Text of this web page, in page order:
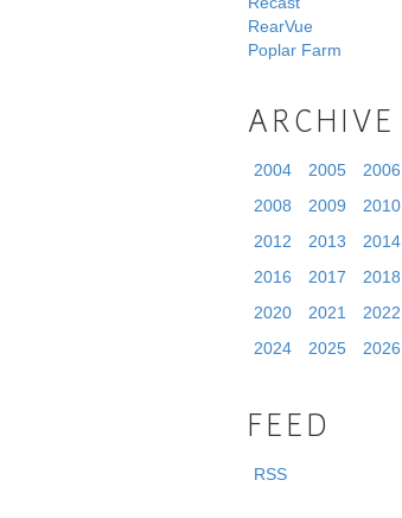
RearVue
Poplar Farm
ARCHIVE
2004 2005 2006
2008
2009 2010
2012
2013 2014
2016
2017 2018
2020
2021 2022
2024
2025 2026
FEED
RSS